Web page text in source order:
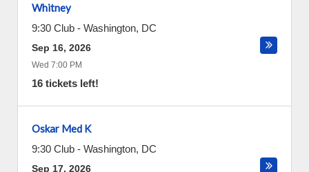
Whitney
9:30 Club - Washington, DC
Sep 16, 2026
Wed 7:00 PM
16 tickets left!
Oskar Med K
9:30 Club - Washington, DC
Sep 17, 2026